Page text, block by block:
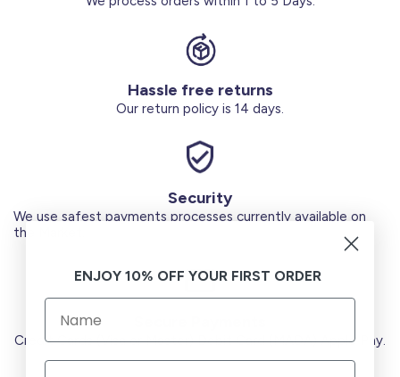
Hassle free returns
Our return policy is 14 days.
Security
We use safest payments processes currently available on
the Market.
Credit Cards (Visa or Master) Debit Card (MADA) Apple Pay.
ENJOY 10% OFF YOUR FIRST ORDER